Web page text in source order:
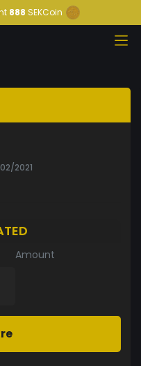
888 SEKCoin
2021
Amount